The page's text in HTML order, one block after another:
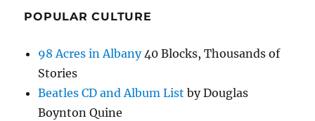
POPULAR CULTURE
98 Acres in Albany40 Blocks, Thousands of
Stories
Beatles CD and Album List by Douglas
Boynton Quine